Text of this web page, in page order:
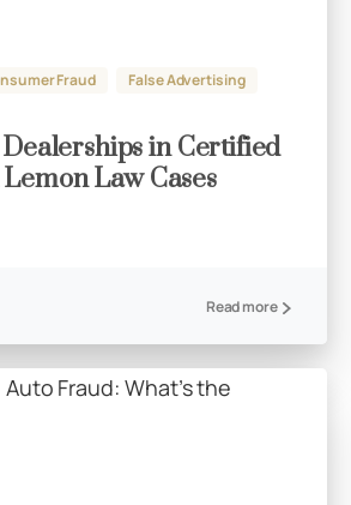
Fraud
False Advertising
in Certified
Law Cases
Read more